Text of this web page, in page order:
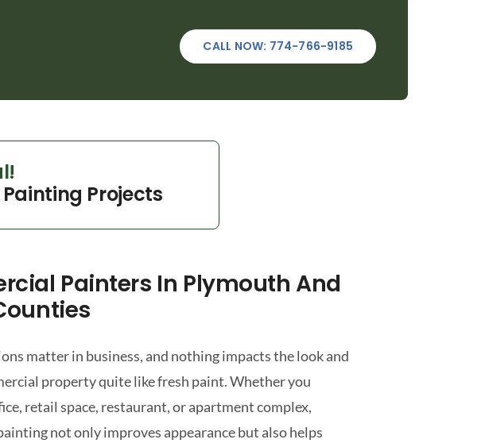
CALL NOW: 774-766-9185
Painting Projects
Painters In Plymouth And
matter in business, and nothing impacts the look and
property quite like fresh paint. Whether you
retail space, restaurant, or apartment complex,
not only improves appearance but also helps